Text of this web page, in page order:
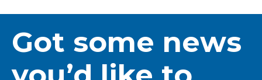
Got some news